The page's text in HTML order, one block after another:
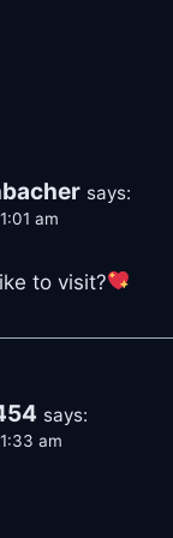
says:
am
to visit?
says:
am